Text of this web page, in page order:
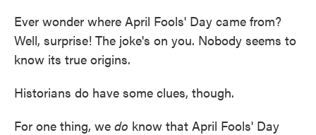
Ever wonder where April Fools' Day came from?
Well, surprise! The joke's on you. Nobody seems to
know its true origins.
Historians do have some clues, though.
For one thing, we do know that April Fools' Day